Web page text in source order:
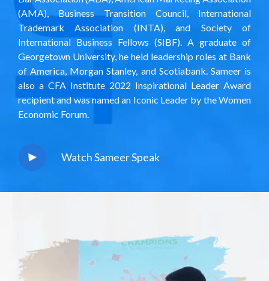
(AMA), Business Transition Council, International
Trademark Association (INTA), and Society of
International Business Fellows (SIBF). A graduate of
Georgetown University, he held leadership roles at Bank
of America, Morgan Stanley, and Scotiabank. Sameer is
also a CFA Institute 2022 Inspirational Leader Award
recipient and was named an Iconic Leader by the Women
Economic Forum.
play Watch Sameer Speak